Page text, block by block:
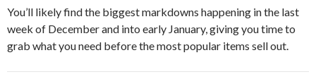
You’ll likely find the biggest markdowns happening in the last
week of December and into early January, giving you time to
grab what you need before the most popular items sell out.